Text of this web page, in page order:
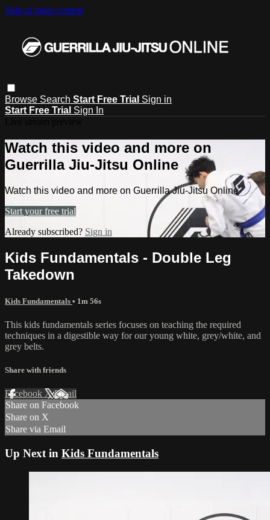
Skip to main content
Browse Search Start Free Trial Sign in
Start Free Trial Sign In
Watch this video and more on
Guerrilla Jiu-Jitsu Online
Watch this video and more on Guerrilla Jiu-Jitsu Online
Start your free trial
Already subscribed? Sign in
Kids Fundamentals - Double Leg
Takedown
Kids Fundamentals • 1m 56s
This kids fundamentals series focuses on teaching the required
techniques in a digestible way for our young white, grey/white, and
grey belts.
Share with friends
Facebook XEmail
Share on Facebook
Share on X
Share via Email
Up Next in Kids Fundamentals